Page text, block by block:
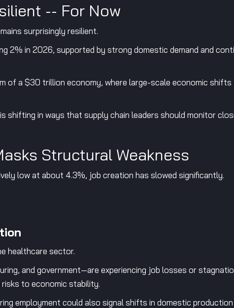
-- For Now
surprisingly resilient.
2% in 2026, supported by strong domestic demand and
of a $30 trillion economy, where large-scale economic
shifting in ways that supply chain leaders should monitor
Structural Weakness
low at about 4.3%, job creation has slowed significantly.
healthcare sector.
and government—are experiencing job losses or
to economic stability.
employment could also signal shifts in domestic